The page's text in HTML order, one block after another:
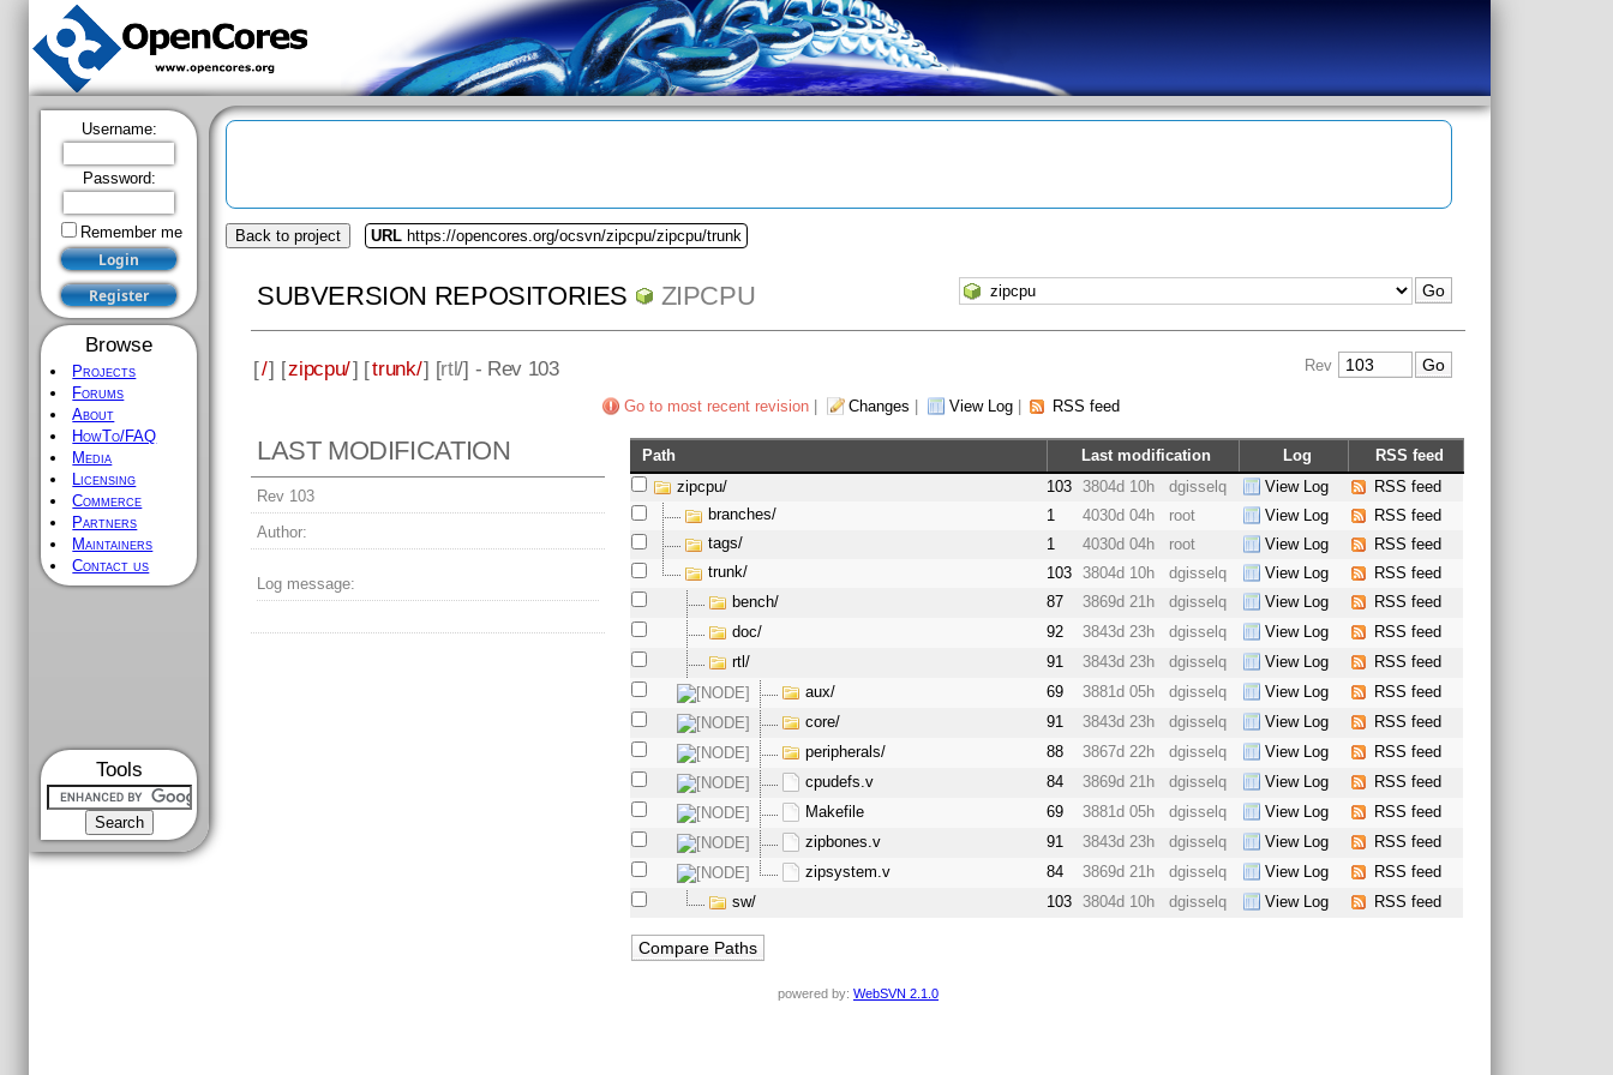
Username:
Password:
Remember me
Browse
Projects
Forums
About
HowTo/FAQ
Media
Licensing
Commerce
Partners
Maintainers
Contact us
Tools
Back to project URL https://opencores.org/ocsvn/zipcpu/zipcpu/trunk
SUBVERSION REPOSITORIES ZIPCPU
[/] [zipcpu/] [trunk/] [rtl/] - Rev 103 Rev
Go to most recent revision| Changes View Log| RSS feed
LAST MODIFICATION
Rev 103
Author:
Log message:
Path Last modification Log
RSS feed
zipcpu/
103 3804d 10h dgisselq View Log
RSS feed
branches/
1 4030d 04h root View Log
RSS feed
tags/
1 4030d 04h root View Log
RSS feed
trunk/
103 3804d 10h dgisselq View Log
RSS feed
bench/
87 3869d 21h dgisselq View Log
RSS feed
doc/
92 3843d 23h dgisselq View Log
RSS feed
rtl/
91 3843d 23h dgisselq View Log
RSS feed
aux/
69 3881d 05h dgisselq View Log
RSS feed
core/
91 3843d 23h dgisselq View Log
RSS feed
peripherals/
88 3867d 22h dgisselq View Log
RSS feed
cpudefs.v
84 3869d 21h dgisselq View Log
RSS feed
Makefile
69 3881d 05h dgisselq View Log
RSS feed
zipbones.v
91 3843d 23h dgisselq View Log
RSS feed
zipsystem.v
84 3869d 21h dgisselq View Log
RSS feed
sw/
103 3804d 10h dgisselq View Log RSS feed
powered by: WebSVN 2.1.0